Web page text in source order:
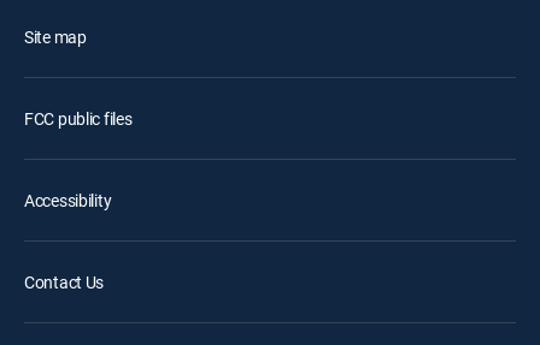
Site map
FCC public files
Accessibility
Contact Us